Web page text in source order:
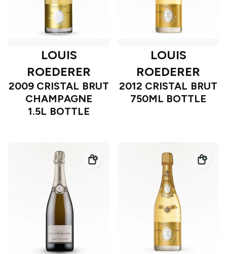
LOUIS
ROEDERER
2009 CRISTAL BRUT
CHAMPAGNE
1.5L BOTTLE
LOUIS
ROEDERER
2012 CRISTAL BRUT
750ML BOTTLE